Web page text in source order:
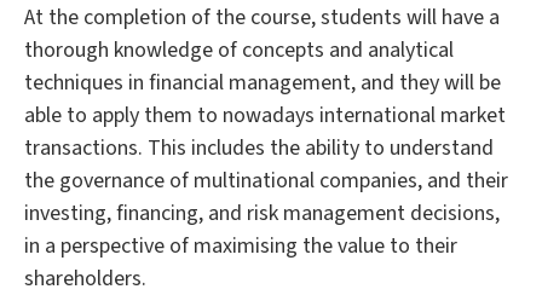
At the completion of the course, students will have a
thorough knowledge of concepts and analytical
techniques in financial management, and they will be
able to apply them to nowadays international market
transactions. This includes the ability to understand
the governance of multinational companies, and their
investing, financing, and risk management decisions,
in a perspective of maximising the value to their
shareholders.